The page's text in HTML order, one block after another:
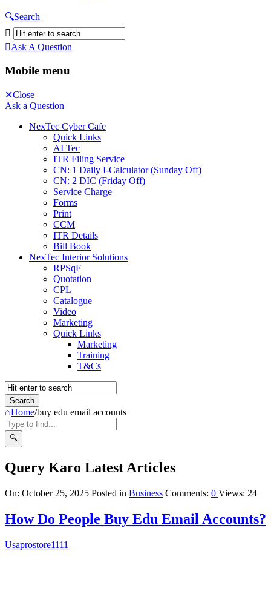
Search
Ask A Question
Mobile menu
Close
Ask a Question
NexTec Cyber Cafe
Quick Links
AI Tec
ITR Filing Service
CN: 1 Daily I-Calculator (Sunday Off)
CN: 2 DIC (Friday Off)
Service Charge
Forms
Print
CCM
ITR Details
Bill Book
NexTec Interior Solutions
RPSqF
Quotation
CPL
Catalogue
Video
Marketing
Quick Links
Marketing
Training
T&Cs
Home/buy edu email accounts
Query Karo Latest Articles
On: October 25, 2025 Posted in Business Comments: 0 Views: 24
How Do People Buy Edu Email Accounts?
Usaprostore1111